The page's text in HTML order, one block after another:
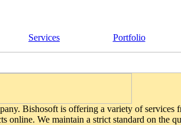
Services Portfolio
Bishosoft is offering a variety of services
online. We maintain a strict standard on the